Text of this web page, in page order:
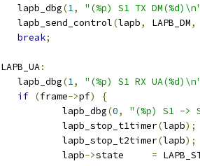
		lapb_dbg
(1, "(%p) S1 TX DM(%d)\n"
		lapb_send_control
(lapb, LAPB_DM,
break;
LAPB_UA:
		lapb_dbg
(1, "(%p) S1 RX UA(%d)\n"
if (frame->pf)
{
			lapb_dbg
(0, "(%p) S1 ->
			lapb_stop_t1timer
(lapb);
			lapb_stop_t2timer
(lapb);
			lapb
->state =